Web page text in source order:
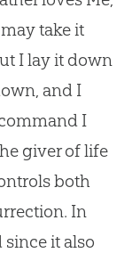
take it
I lay it down
and I
I
giver of life
both
In
it also